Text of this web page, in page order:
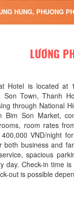
HUNG, PHUONG
LƯƠNG
Hotel is located at
Son Town, Thanh
through National
Bim Son Market,
room rates
VND/night
both business and
spacious
day. Check-in time
out is possible